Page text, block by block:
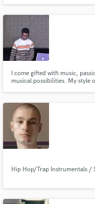
I come gifted with music,
musical possibilities. My style
v=rUm0fMJtLos https://
Hip Hop/Trap Instrumentals /